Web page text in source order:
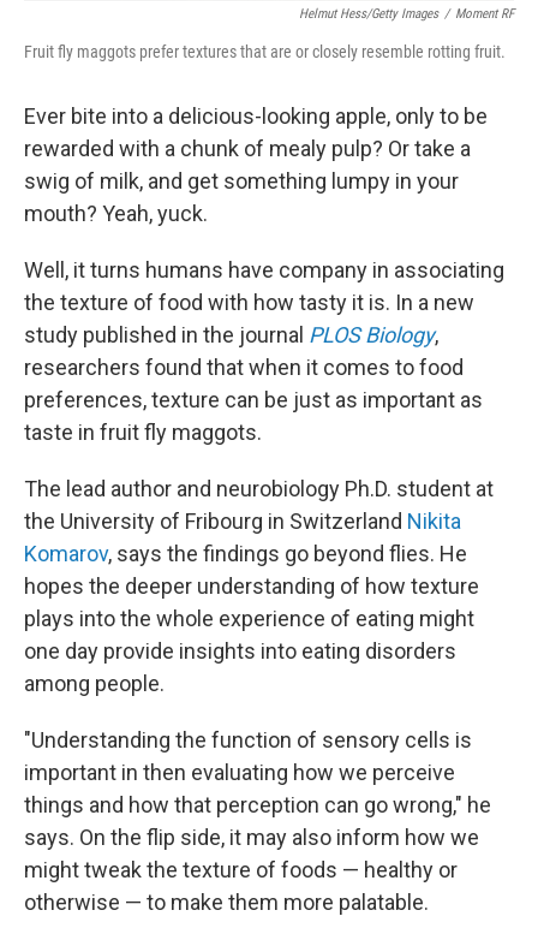
Helmut Hess/Getty Images / Moment RF
Fruit fly maggots prefer textures that are or closely resemble rotting fruit.
Ever bite into a delicious-looking apple, only to be
rewarded with a chunk of mealy pulp? Or take a
swig of milk, and get something lumpy in your
mouth? Yeah, yuck.
Well, it turns humans have company in associating
the texture of food with how tasty it is. In a new
study published in the journal PLOS Biology,
researchers found that when it comes to food
preferences, texture can be just as important as
taste in fruit fly maggots.
The lead author and neurobiology Ph.D. student at
the University of Fribourg in Switzerland Nikita
Komarov, says the findings go beyond flies. He
hopes the deeper understanding of how texture
plays into the whole experience of eating might
one day provide insights into eating disorders
among people.
"Understanding the function of sensory cells is
important in then evaluating how we perceive
things and how that perception can go wrong," he
says. On the flip side, it may also inform how we
might tweak the texture of foods — healthy or
otherwise — to make them more palatable.